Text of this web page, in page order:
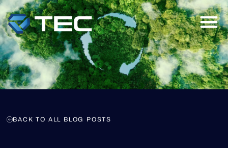
BACK TO ALL BLOG POSTS